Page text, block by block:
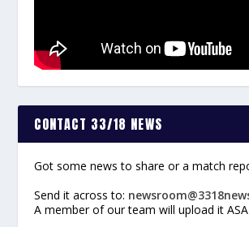
CONTACT 33/18 NEWS
Got some news to share or a match
Send it across to:
A member of our team will upload it